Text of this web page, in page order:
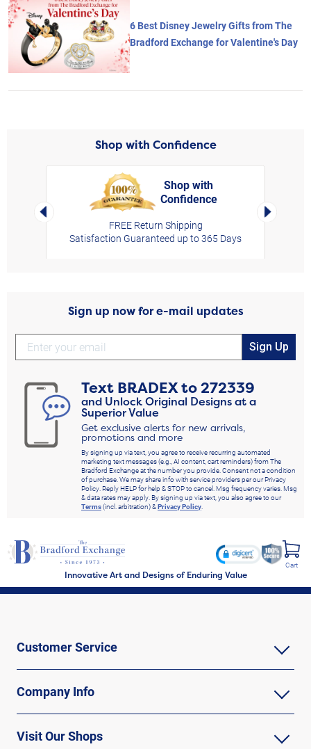
6 Best Disney Jewelry Gifts from The
Bradford Exchange for Valentine's Day
Shop with Confidence
Left Arrow
Shop with
Confidence
FREE Return Shipping
Satisfaction Guaranteed up to 365 Days
Right
Sign up now for e-mail updates
Sign Up
Text BRADEXto272339
and Unlock Original Designs at a
Superior Value
Get exclusive alerts for new arrivals,
promotions and more
By signing up via text, you agree to receive recurring automated
marketing text messages (e.g., AI content, cart reminders) from The
Bradford Exchange at the number you provide. Consent not a condition
of purchase. We may share info with service providers per our Privacy
Policy. Reply HELP for help & STOP to cancel. Msg frequency varies. Msg
& data rates may apply. By signing up via text, you also agree to our
Terms(incl. arbitration) &Privacy Policy
Innovative Art and Designs of Enduring Value
Cart
Customer Service
Company Info
Visit Our Shops